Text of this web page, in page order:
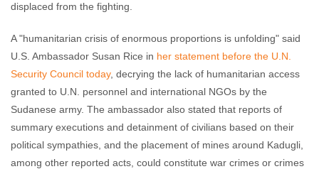
displaced from the fighting.
A "humanitarian crisis of enormous proportions is unfolding" said
U.S. Ambassador Susan Rice in her statement before the U.N.
Security Council today, decrying the lack of humanitarian access
granted to U.N. personnel and international NGOs by the
Sudanese army. The ambassador also stated that reports of
summary executions and detainment of civilians based on their
political sympathies, and the placement of mines around Kadugli,
among other reported acts, could constitute war crimes or crimes